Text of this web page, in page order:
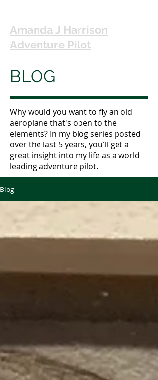
Amanda J Harrison
Adventure Pilot
BLOG
Why would you want to fly an old
aeroplane that's open to the
elements? In my blog series posted
over the last 5 years, you'll get a
great insight into my life as a world
leading adventure pilot.
Blog